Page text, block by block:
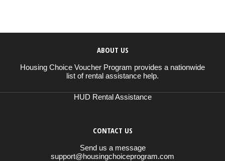
ABOUT US
Housing Choice Voucher Program provides a nationwide
list of rental assistance help.
HUD Rental Assistance
CONTACT US
Send us a message
support@housingchoiceprogram.com